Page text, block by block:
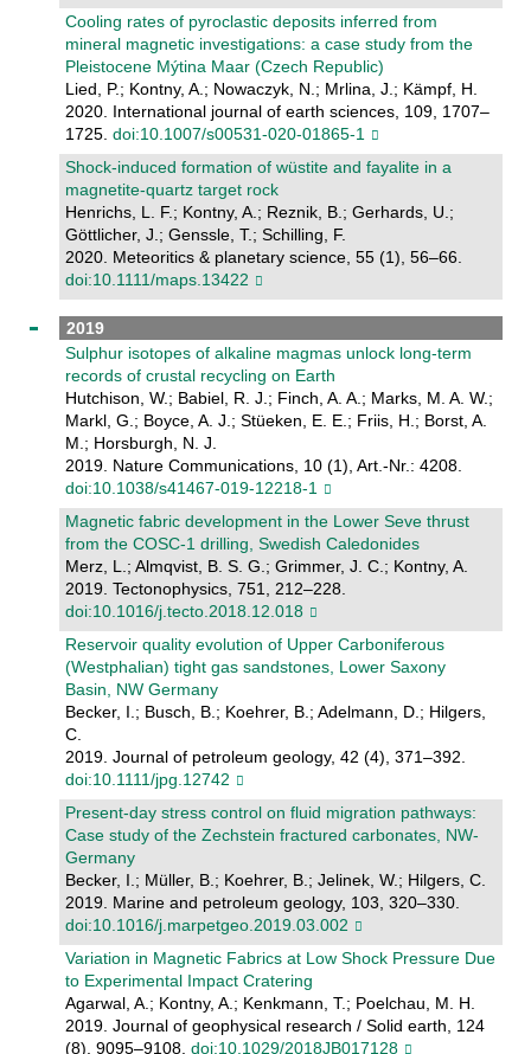
Cooling rates of pyroclastic deposits inferred from
mineral magnetic investigations: a case study from the
Pleistocene Mýtina Maar (Czech Republic)
Lied, P.; Kontny, A.; Nowaczyk, N.; Mrlina, J.; Kämpf, H.
2020. International journal of earth sciences, 109, 1707–
1725. doi:10.1007/s00531-020-01865-1
Shock‐induced formation of wüstite and fayalite in a
magnetite‐quartz target rock
Henrichs, L. F.; Kontny, A.; Reznik, B.; Gerhards, U.;
Göttlicher, J.; Genssle, T.; Schilling, F.
2020. Meteoritics & planetary science, 55 (1), 56–66.
doi:10.1111/maps.13422
2019
Sulphur isotopes of alkaline magmas unlock long-term
records of crustal recycling on Earth
Hutchison, W.; Babiel, R. J.; Finch, A. A.; Marks, M. A. W.;
Markl, G.; Boyce, A. J.; Stüeken, E. E.; Friis, H.; Borst, A.
M.; Horsburgh, N. J.
2019. Nature Communications, 10 (1), Art.-Nr.: 4208.
doi:10.1038/s41467-019-12218-1
Magnetic fabric development in the Lower Seve thrust
from the COSC-1 drilling, Swedish Caledonides
Merz, L.; Almqvist, B. S. G.; Grimmer, J. C.; Kontny, A.
2019. Tectonophysics, 751, 212–228.
doi:10.1016/j.tecto.2018.12.018
Reservoir quality evolution of Upper Carboniferous
(Westphalian) tight gas sandstones, Lower Saxony
Basin, NW Germany
Becker, I.; Busch, B.; Koehrer, B.; Adelmann, D.; Hilgers,
C.
2019. Journal of petroleum geology, 42 (4), 371–392.
doi:10.1111/jpg.12742
Present-day stress control on fluid migration pathways:
Case study of the Zechstein fractured carbonates, NW-
Germany
Becker, I.; Müller, B.; Koehrer, B.; Jelinek, W.; Hilgers, C.
2019. Marine and petroleum geology, 103, 320–330.
doi:10.1016/j.marpetgeo.2019.03.002
Variation in Magnetic Fabrics at Low Shock Pressure Due
to Experimental Impact Cratering
Agarwal, A.; Kontny, A.; Kenkmann, T.; Poelchau, M. H.
2019. Journal of geophysical research / Solid earth, 124
(8), 9095–9108. doi:10.1029/2018JB017128